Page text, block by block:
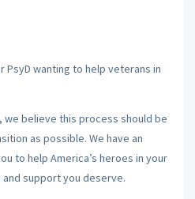
PsyD wanting to help veterans in
we believe this process should be
as possible. We have an
to help America’s heroes in your
support you deserve.